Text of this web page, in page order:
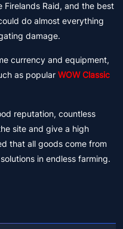
Raid, and the best
do almost everything
damage.
currency and equipment,
as popular WOW Classic
reputation, countless
site and give a high
that all goods come from
in endless farming.